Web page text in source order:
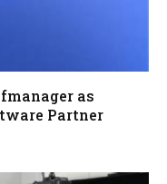
as
Partner